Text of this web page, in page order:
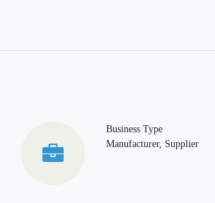
Business Type
Manufacturer, Supplier